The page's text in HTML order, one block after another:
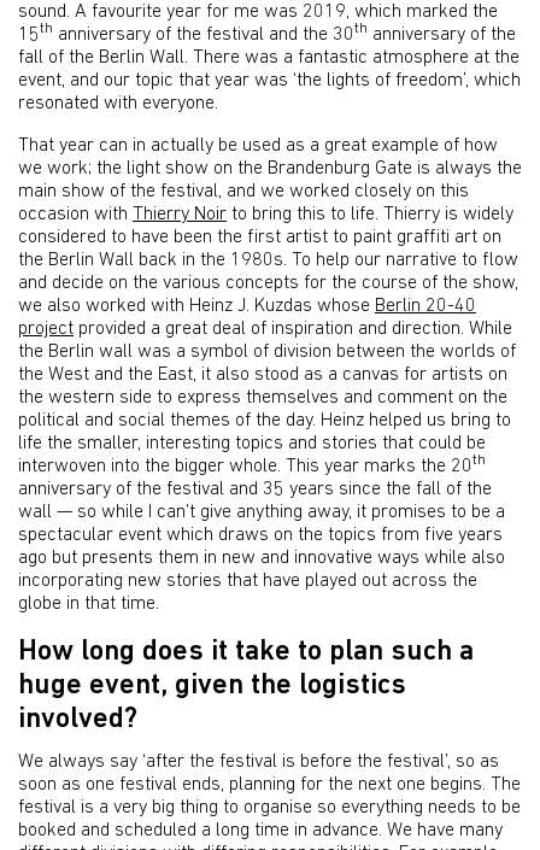
sound. A favourite year for me was 2019, which marked the
15th anniversary of the festival and the 30th anniversary of the
fall of the Berlin Wall. There was a fantastic atmosphere at the
event, and our topic that year was ‘the lights of freedom’, which
resonated with everyone.
That year can in actually be used as a great example of how
we work; the light show on the Brandenburg Gate is always the
main show of the festival, and we worked closely on this
occasion with
Thierry Noir to bring this to life. Thierry is widely
considered to have been the first artist to paint graffiti art on
the Berlin Wall back in the 1980s. To help our narrative to flow
and decide on the various concepts for the course of the show,
we also worked with Heinz J. Kuzdas whose Berlin 20-40
project provided a great deal of inspiration and direction. While
the Berlin wall was a symbol of division between the worlds of
the West and the East, it also stood as a canvas for artists on
the western side to express themselves and comment on the
political and social themes of the day. Heinz helped us bring to
life the smaller, interesting topics and stories that could be
interwoven into the bigger whole. This year marks the 20th
anniversary of the festival and 35 years since the fall of the
wall — so while I can’t give anything away, it promises to be a
spectacular event which draws on the topics from five years
ago but presents them in new and innovative ways while also
incorporating new stories that have played out across the
globe in that time.
How long does it take to plan such a
huge event, given the logistics
involved?
We always say ‘after the festival is before the festival’, so as
soon as one festival ends, planning for the next one begins. The
festival is a very big thing to organise so everything needs to be
booked and scheduled a long time in advance. We have many